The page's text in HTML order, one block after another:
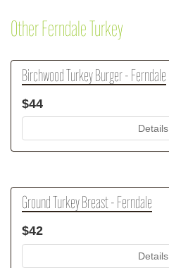
Other Ferndale Turkey
Birchwood Turkey Burger - Ferndale
$44
Details
Ground Turkey Breast - Ferndale
$42
Details